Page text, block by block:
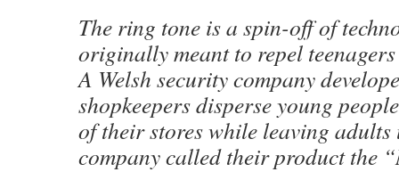
The ring tone is a spin-off of
originally meant to repel
A Welsh security company
shopkeepers disperse young
of their stores while leaving adults
company called their product the